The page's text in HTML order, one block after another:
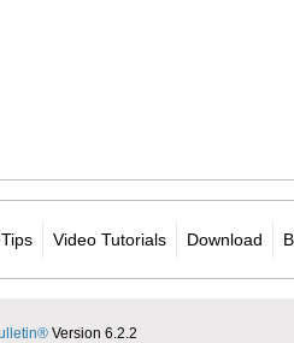
Video Tutorials Download
Version 6.2.2